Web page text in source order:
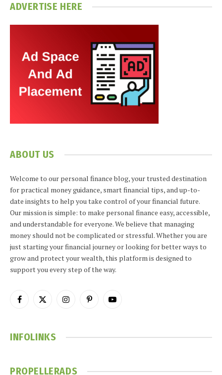
ADVERTISE HERE
ABOUT US
Welcome to our personal finance blog, your trusted destination
for practical money guidance, smart financial tips, and up-to-
date insights to help you take control of your financial future.
Our mission is simple: to make personal finance easy, accessible,
and understandable for everyone. We believe that managing
money should not be complicated or stressful. Whether you are
just starting your financial journey or looking for better ways to
grow and protect your wealth, this platform is designed to
support you every step of the way.
Facebook
X
InstagramPinterestYouTube
INFOLINKS
PROPELLERADS